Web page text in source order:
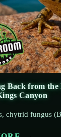
Back from
Canyon
chytrid fungus